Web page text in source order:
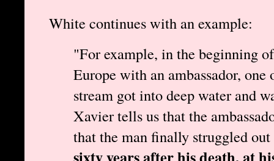
White continues with an example:
"For example, in the beginning
Europe with an ambassador,
stream got into deep water and
Xavier tells us that the
that the man finally struggled